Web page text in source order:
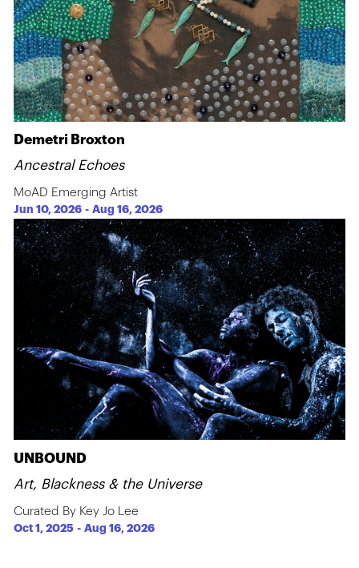
Demetri Broxton
Ancestral Echoes
MoAD Emerging Artist
Jun 10, 2026 -Aug 16, 2026
UNBOUND
Art, Blackness & the Universe
Curated By Key Jo Lee
Oct 1, 2025 -Aug 16, 2026